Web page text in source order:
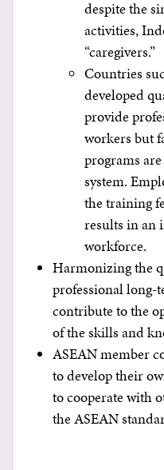
despite the
activities,
“caregivers.”
Countries
developed
provide
workers but
programs
system.
the training
results in an
workforce.
Harmonizing the
professional long-
contribute to the
of the skills and
ASEAN member
to develop their
to cooperate with
the ASEAN